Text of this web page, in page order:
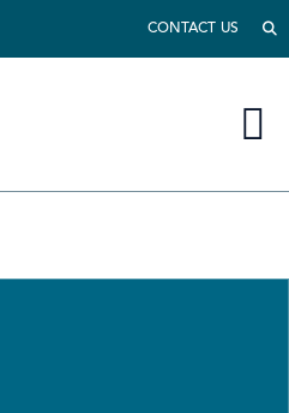
CONTACT US